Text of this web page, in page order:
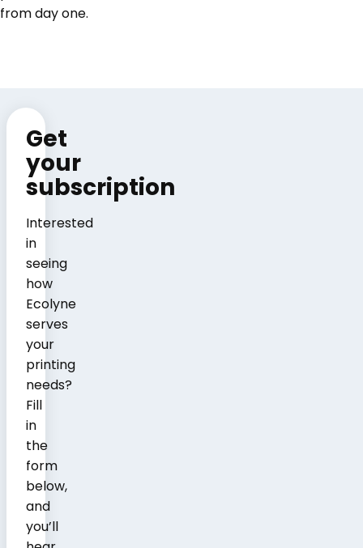
from day one.
Get
your
subscription
Interested
in
seeing
how
Ecolyne
serves
your
printing
needs?
Fill
in
the
form
below,
and
you’ll